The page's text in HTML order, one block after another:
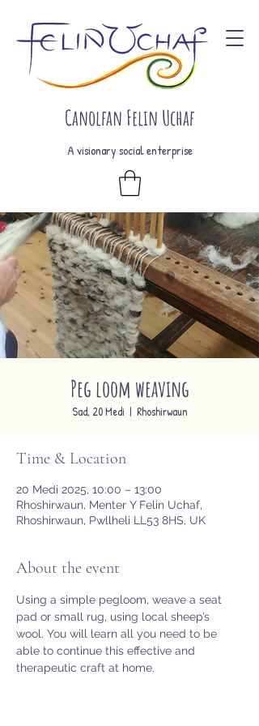
Canolfan Felin Uchaf
A visionary social enterprise
Peg loom weaving
Sad, 20 Medi
  |
Rhoshirwaun
Time & Location
20 Medi 2025, 10:00 – 13:00
Rhoshirwaun, Menter Y Felin Uchaf,
Rhoshirwaun, Pwllheli LL53 8HS, UK
About the event
Using a simple pegloom, weave a seat
pad or small rug, using local sheep’s
wool. You will learn all you need to be
able to continue this effective and
therapeutic craft at home.